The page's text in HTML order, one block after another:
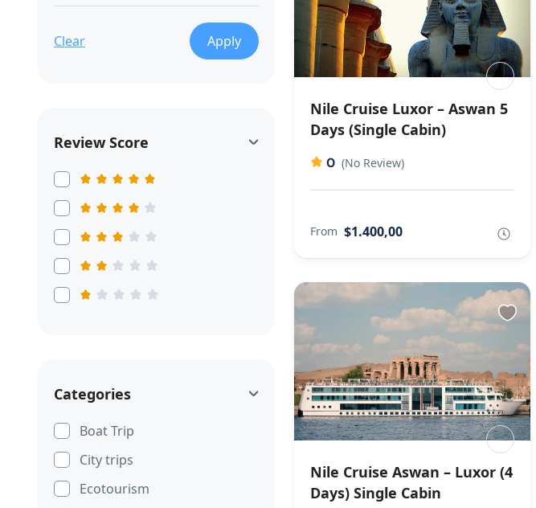
Clear Apply
Review Score
Categories
Boat Trip
City trips
Ecotourism
Nile Cruise Luxor – Aswan 5
Days (Single Cabin)
0 (No Review)
From $1.400,00
Nile Cruise Aswan – Luxor (4
Days) Single Cabin